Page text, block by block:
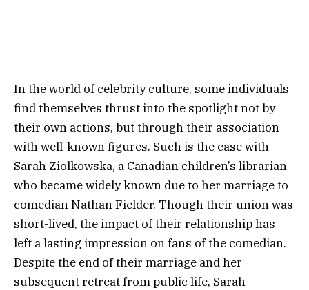
In the world of celebrity culture, some individuals
find themselves thrust into the spotlight not by
their own actions, but through their association
with well-known figures. Such is the case with
Sarah Ziolkowska, a Canadian children’s librarian
who became widely known due to her marriage to
comedian Nathan Fielder. Though their union was
short-lived, the impact of their relationship has
left a lasting impression on fans of the comedian.
Despite the end of their marriage and her
subsequent retreat from public life, Sarah